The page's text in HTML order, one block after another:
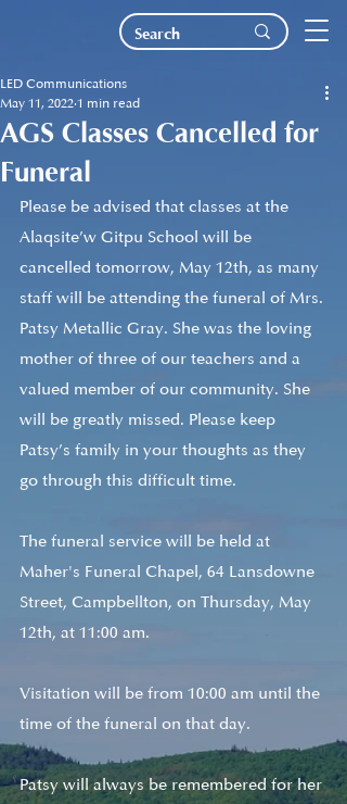
AGS Classes Cancelled for
Funeral
LED Communications
May 11, 2022 1 min read
Please be advised that classes at the
Alaqsite’w Gitpu School will be
cancelled tomorrow, May 12th, as many
staff will be attending the funeral of Mrs.
Patsy Metallic Gray. She was the loving
mother of three of our teachers and a
valued member of our community. She
will be greatly missed. Please keep
Patsy’s family in your thoughts as they
go through this difficult time.
The funeral service will be held at
Maher's Funeral Chapel, 64 Lansdowne
Street, Campbellton, on Thursday, May
12th, at 11:00 am.
Visitation will be from 10:00 am until the
time of the funeral on that day.
Patsy will always be remembered for her